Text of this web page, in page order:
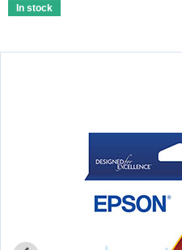
In stock